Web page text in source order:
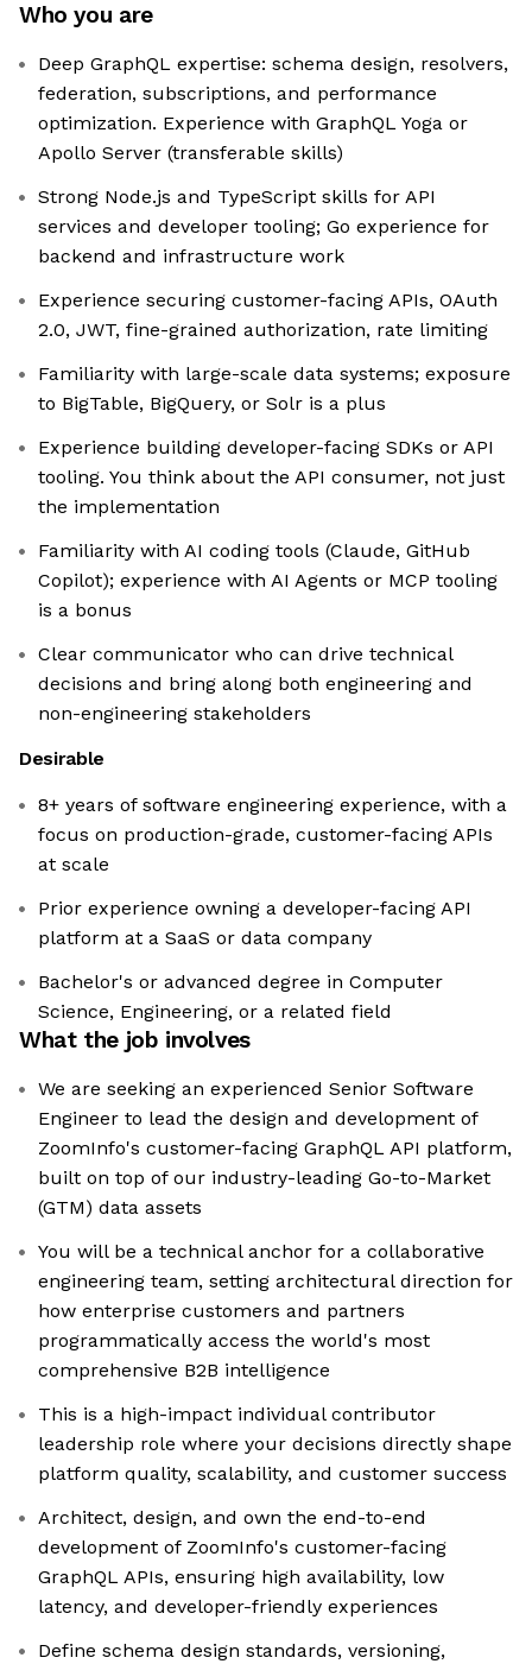
Who you are
Deep GraphQL expertise: schema design, resolvers,
federation, subscriptions, and performance
optimization. Experience with GraphQL Yoga or
Apollo Server (transferable skills)
Strong Node.js and TypeScript skills for API
services and developer tooling; Go experience for
backend and infrastructure work
Experience securing customer-facing APIs, OAuth
2.0, JWT, fine-grained authorization, rate limiting
Familiarity with large-scale data systems; exposure
to BigTable, BigQuery, or Solr is a plus
Experience building developer-facing SDKs or API
tooling. You think about the API consumer, not just
the implementation
Familiarity with AI coding tools (Claude, GitHub
Copilot); experience with AI Agents or MCP tooling
is a bonus
Clear communicator who can drive technical
decisions and bring along both engineering and
non-engineering stakeholders
Desirable
8+ years of software engineering experience, with a
focus on production-grade, customer-facing APIs
at scale
Prior experience owning a developer-facing API
platform at a SaaS or data company
Bachelor's or advanced degree in Computer
Science, Engineering, or a related field
What the job involves
We are seeking an experienced Senior Software
Engineer to lead the design and development of
ZoomInfo's customer-facing GraphQL API platform,
built on top of our industry-leading Go-to-Market
(GTM) data assets
You will be a technical anchor for a collaborative
engineering team, setting architectural direction for
how enterprise customers and partners
programmatically access the world's most
comprehensive B2B intelligence
This is a high-impact individual contributor
leadership role where your decisions directly shape
platform quality, scalability, and customer success
Architect, design, and own the end-to-end
development of ZoomInfo's customer-facing
GraphQL APIs, ensuring high availability, low
latency, and developer-friendly experiences
Define schema design standards, versioning,